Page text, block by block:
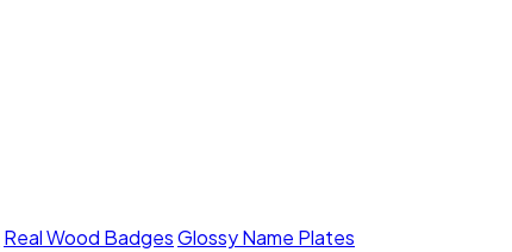
Real Wood BadgesGlossy Name Plates